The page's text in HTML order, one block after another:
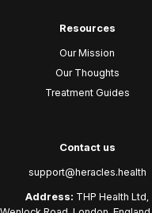
Resources
Our Mission
Our Thoughts
Treatment Guides
Contact us
support@heracles.health
Address: THP Health Ltd,